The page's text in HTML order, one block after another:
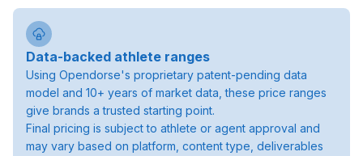
Data-backed athlete ranges
Using Opendorse's proprietary patent-pending data
model and 10+ years of market data, these price ranges
give brands a trusted starting point.
Final pricing is subject to athlete or agent approval and
may vary based on platform, content type, deliverables